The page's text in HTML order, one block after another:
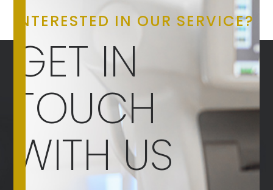
INTERESTED IN OUR SERVICE?
GET IN
TOUCH
WITH US